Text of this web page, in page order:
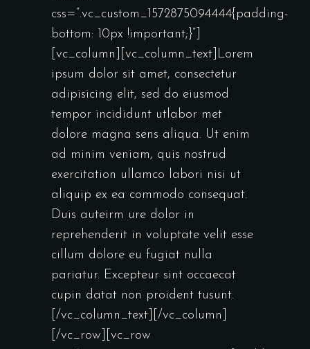
css=”.vc_custom_1572875094444{padding-
bottom: 10px !important;}”]
[vc_column][vc_column_text]Lorem
ipsum dolor sit amet, consectetur
adipisicing elit, sed do eiusmod
tempor incididunt utlabor met
dolore magna sens aliqua. Ut enim
ad minim veniam, quis nostrud
exercitation ullamco labori nisi ut
aliquip ex ea commodo consequat.
Duis auteirm ure dolor in
reprehenderit in voluptate velit esse
cillum dolore eu fugiat nulla
pariatur. Excepteur sint occaecat
cupin datat non proident tusunt.
[/vc_column_text][/vc_column]
[/vc_row][vc_row